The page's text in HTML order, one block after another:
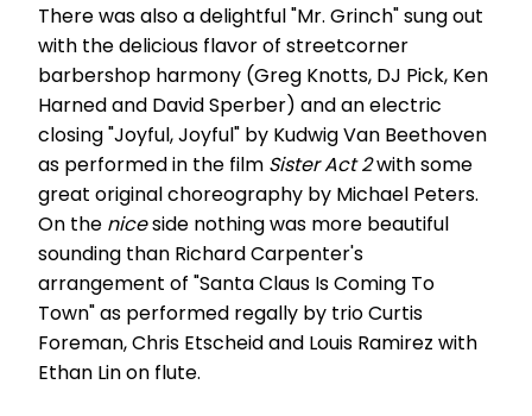
There was also a delightful "Mr. Grinch" sung out
with the delicious flavor of streetcorner
barbershop harmony (Greg Knotts, DJ Pick, Ken
Harned and David Sperber) and an electric
closing "Joyful, Joyful" by Kudwig Van Beethoven
as performed in the film Sister Act 2with some
great original choreography by Michael Peters.
On the niceside nothing was more beautiful
sounding than Richard Carpenter's
arrangement of "Santa Claus Is Coming To
Town" as performed regally by trio Curtis
Foreman, Chris Etscheid and Louis Ramirez with
Ethan Lin on flute.